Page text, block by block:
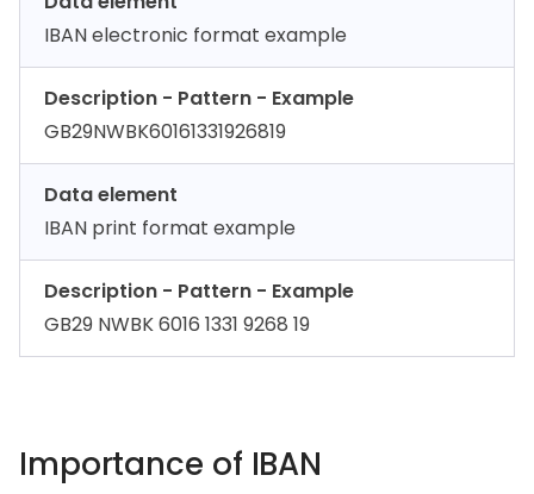
IBAN electronic format example
Description - Pattern - Example
GB29NWBK60161331926819
Data element
IBAN print format example
Description - Pattern - Example
GB29 NWBK 6016 1331 9268 19
Importance of IBAN